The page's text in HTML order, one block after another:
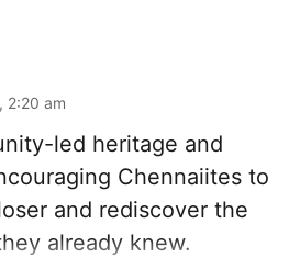
2:20 am
led heritage and
Chennaiites to
and rediscover the
already knew.